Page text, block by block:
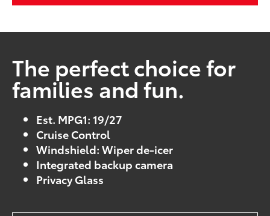
The perfect choice for
families and fun.
Est. MPG1: 19/27
Cruise Control
Windshield: Wiper de-icer
Integrated backup camera
Privacy Glass